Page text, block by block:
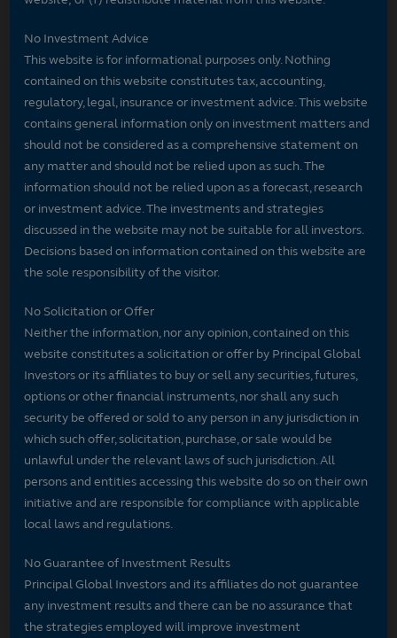
No Investment Advice
This website is for informational purposes only. Nothing
contained on this website constitutes tax, accounting,
regulatory, legal, insurance or investment advice. This website
contains general information only on investment matters and
should not be considered as a comprehensive statement on
any matter and should not be relied upon as such. The
information should not be relied upon as a forecast, research
or investment advice. The investments and strategies
discussed in the website may not be suitable for all investors.
Decisions based on information contained on this website are
the sole responsibility of the visitor.
No Solicitation or Offer
Neither the information, nor any opinion, contained on this
website constitutes a solicitation or offer by Principal Global
Investors or its affiliates to buy or sell any securities, futures,
options or other financial instruments, nor shall any such
security be offered or sold to any person in any jurisdiction in
which such offer, solicitation, purchase, or sale would be
unlawful under the relevant laws of such jurisdiction. All
persons and entities accessing this website do so on their own
initiative and are responsible for compliance with applicable
local laws and regulations.
No Guarantee of Investment Results
Principal Global Investors and its affiliates do not guarantee
any investment results and there can be no assurance that
the strategies employed will improve investment